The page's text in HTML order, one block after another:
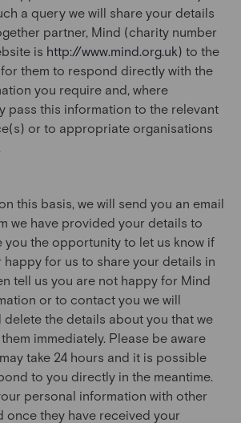
a query we will share your details
partner, Mind (charity number
is http://www.mind.org.uk) to the
them to respond directly with the
you require and, where
pass this information to the relevant
or to appropriate organisations
this basis, we will send you an email
we have provided your details to
you the opportunity to let us know if
happy for us to share your details in
tell us you are not happy for Mind
or to contact you we will
delete the details about you that we
immediately. Please be aware
take 24 hours and it is possible
to you directly in the meantime.
personal information with other
once they have received your